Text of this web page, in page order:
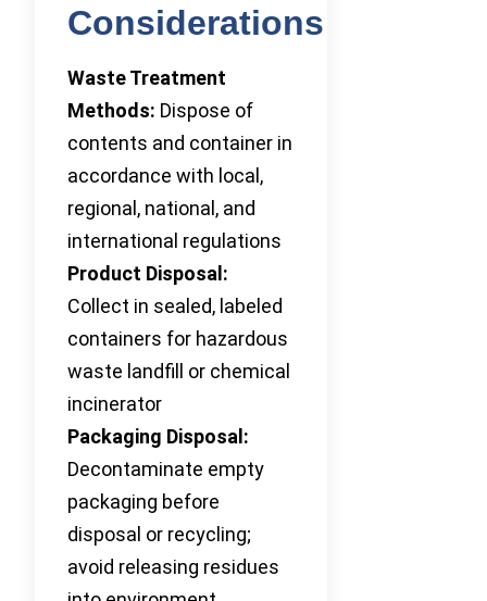
Considerations
Waste Treatment
Methods: Dispose of
contents and container in
accordance with local,
regional, national, and
international regulations
Product Disposal:
Collect in sealed, labeled
containers for hazardous
waste landfill or chemical
incinerator
Packaging Disposal:
Decontaminate empty
packaging before
disposal or recycling;
avoid releasing residues